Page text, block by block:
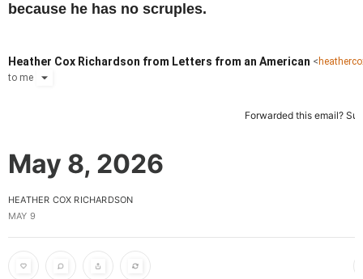
because he has no scruples.
Heather Cox Richardson from Letters from an American <
to me
Forwarded this email?
May 8, 2026
HEATHER COX RICHARDSON
MAY 9